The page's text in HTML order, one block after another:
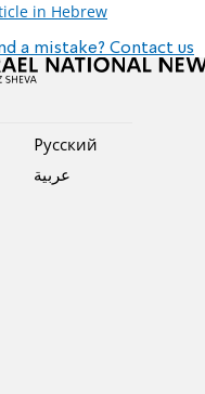
in Hebrew
a mistake? Contact us
Pусский
عربية